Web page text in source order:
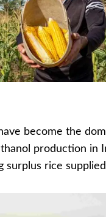
become the
production in
surplus rice